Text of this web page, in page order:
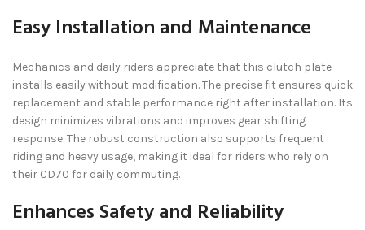
Easy Installation and Maintenance
Mechanics and daily riders appreciate that this clutch plate
installs easily without modification. The precise fit ensures quick
replacement and stable performance right after installation. Its
design minimizes vibrations and improves gear shifting
response. The robust construction also supports frequent
riding and heavy usage, making it ideal for riders who rely on
their CD70 for daily commuting.
Enhances Safety and Reliability